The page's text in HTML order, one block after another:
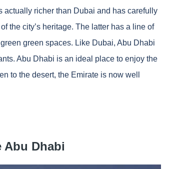
actually richer than Dubai and has carefully
the city’s heritage. The latter has a line of
green spaces. Like Dubai, Abu Dhabi
Abu Dhabi is an ideal place to enjoy the
to the desert, the Emirate is now well
Abu Dhabi